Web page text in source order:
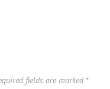
fields are marked *